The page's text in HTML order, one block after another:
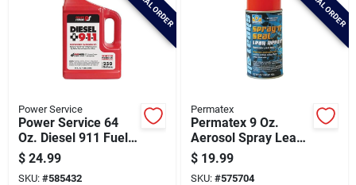
Baby Chicks
About Us
Santa Pictures
Power Service
Power Service 64
Oz. Diesel 911 Fuel
Additive
$ 24.99
SKU: #585432
Permatex
Permatex 9 Oz.
Aerosol Spray Leak
Sealer
$ 19.99
SKU: #575704